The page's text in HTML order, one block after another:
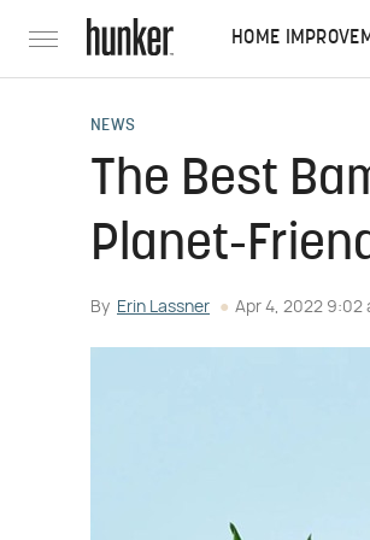
HOME
NEWS
The Best
Planet-
By Erin Lassner Apr 4, 2022 9:02